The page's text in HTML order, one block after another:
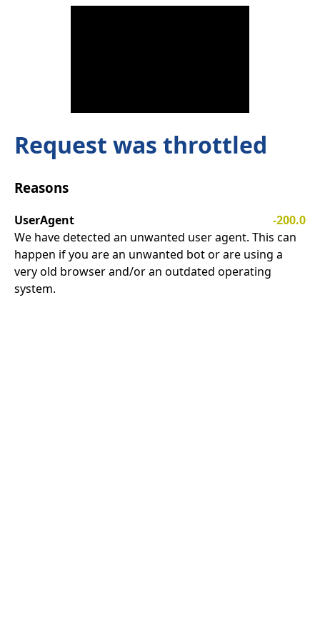
Request was throttled
Reasons
UserAgent
-200.0
We have detected an unwanted user agent. This can
happen if you are an unwanted bot or are using a
very old browser and/or an outdated operating
system.